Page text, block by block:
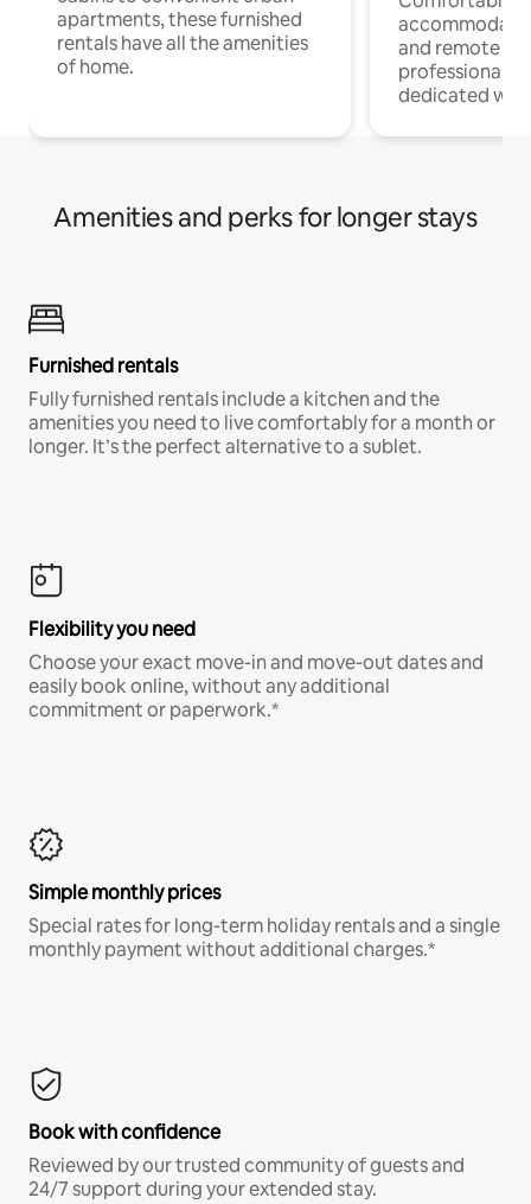
apartments, these furnished
rentals have all the amenities
of home.
and remote
professionals
dedicated
Amenities and perks for longer stays
Furnished rentals
Fully furnished rentals include a kitchen and the
amenities you need to live comfortably for a month or
longer. It’s the perfect alternative to a sublet.
Flexibility you need
Choose your exact move-in and move-out dates and
easily book online, without any additional
commitment or paperwork.*
Simple monthly prices
Special rates for long-term holiday rentals and a single
monthly payment without additional charges.*
Book with confidence
Reviewed by our trusted community of guests and
24/7 support during your extended stay.